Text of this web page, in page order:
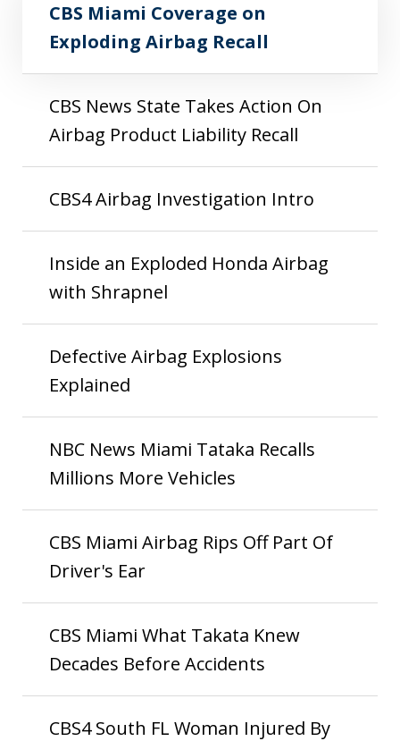
CBS Miami Coverage on
Exploding Airbag Recall
CBS News State Takes Action On
Airbag Product Liability Recall
CBS4 Airbag Investigation Intro
Inside an Exploded Honda Airbag
with Shrapnel
Defective Airbag Explosions
Explained
NBC News Miami Tataka Recalls
Millions More Vehicles
CBS Miami Airbag Rips Off Part Of
Driver's Ear
CBS Miami What Takata Knew
Decades Before Accidents
CBS4 South FL Woman Injured By